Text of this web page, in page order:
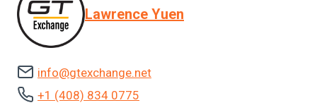
Lawrence Yuen
info@gtexchange.net
+1 (408) 834 0775